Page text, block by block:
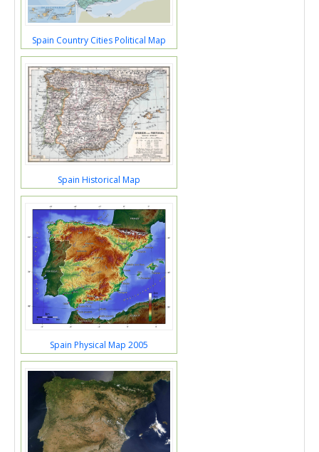
Spain Country Cities Political Map
Spain Historical Map
Spain Physical Map 2005